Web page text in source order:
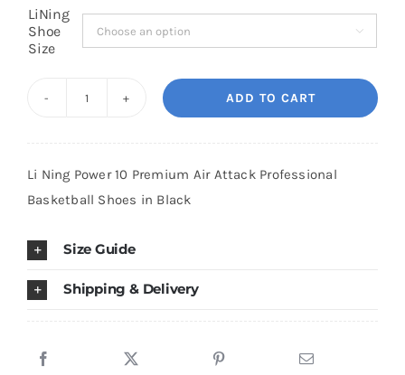
Blog
LiNing
Shoe
Size

10
Premium
Professional
ADD TO CART
Li Ning Power 10 Premium Air Attack Professional
Basketball Shoes in Black
Size Guide
Shipping & Delivery